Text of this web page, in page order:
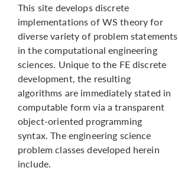
This site develops discrete
implementations of WS theory for
diverse variety of problem statements
in the computational engineering
sciences. Unique to the FE discrete
development, the resulting
algorithms are immediately stated in
computable form via a transparent
object-oriented programming
syntax. The engineering science
problem classes developed herein
include.